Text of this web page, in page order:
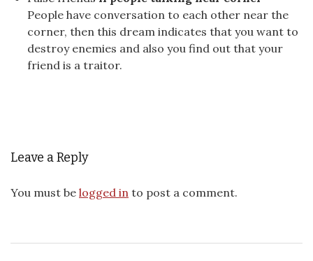
People have conversation to each other near the
corner, then this dream indicates that you want to
destroy enemies and also you find out that your
friend is a traitor.
Leave a Reply
You must be logged in to post a comment.